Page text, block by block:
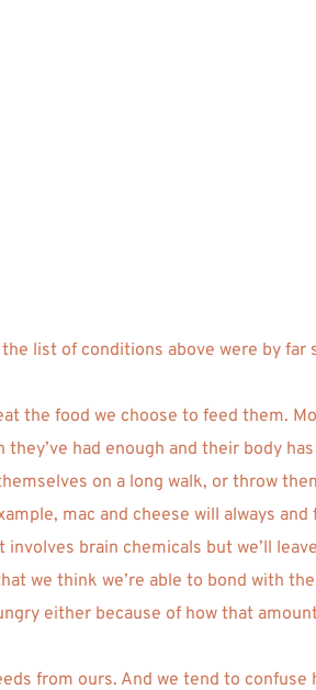
list of conditions above were by far
the food we choose to feed them.
had enough and their body
on a long walk, or throw
mac and cheese will always
brain chemicals but we’ll
we think we’re able to bond with
either because of how that
from ours. And we tend to